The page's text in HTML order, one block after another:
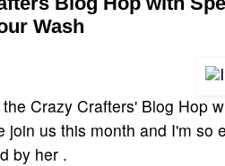
Wash
Crazy Crafters' Blog Hop
join us this month and I'm so
by her .